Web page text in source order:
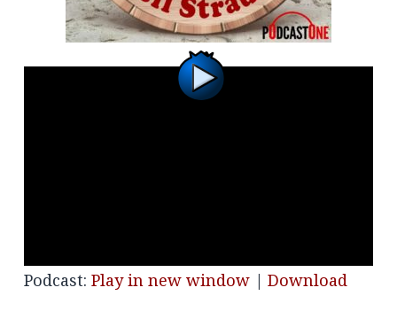
Podcast: Play in new window| Download